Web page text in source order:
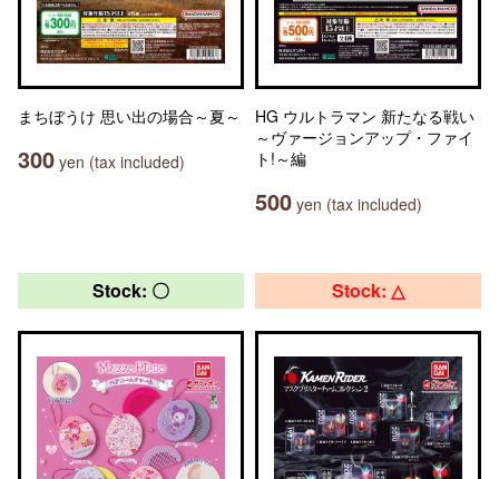
まちぼうけ 思い出の場合～夏～
300 yen (tax included)
HG ウルトラマン 新たなる戦い
～ヴァージョンアップ・ファイ
ト!～編
500 yen (tax included)
Stock: 〇 Stock: △